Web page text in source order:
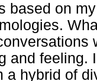
based on
and feeling.
a hybrid of